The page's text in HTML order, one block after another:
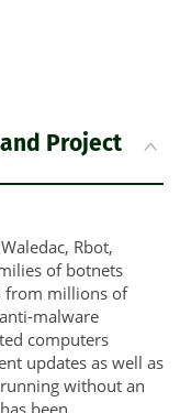
Project
Rbot,
of botnets
from millions of
malware
computers
updates as well as
without an
been